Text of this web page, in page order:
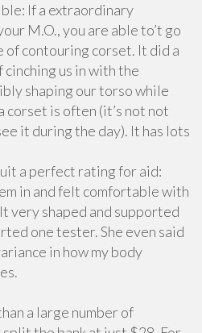
If a extraordinary
M.O., you are able to’t go
of contouring corset. It did a
us in with the
shaping our torso while
corset is often (it’s not not
it during the day). It has lots
a perfect rating for aid:
in and felt comfortable with
very shaped and supported
one tester. She even said
in how my body
a large number of